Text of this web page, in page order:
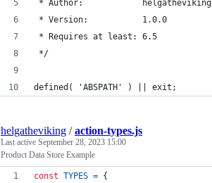
* Author:            helgatheviking
* Version:           1.0.0
* Requires at least: 6.5
*/
defined( 'ABSPATH' ) || exit;
helgatheviking /action-types.js
Last active September 28, 2023 15:00
Product Data Store Example
const TYPES = {